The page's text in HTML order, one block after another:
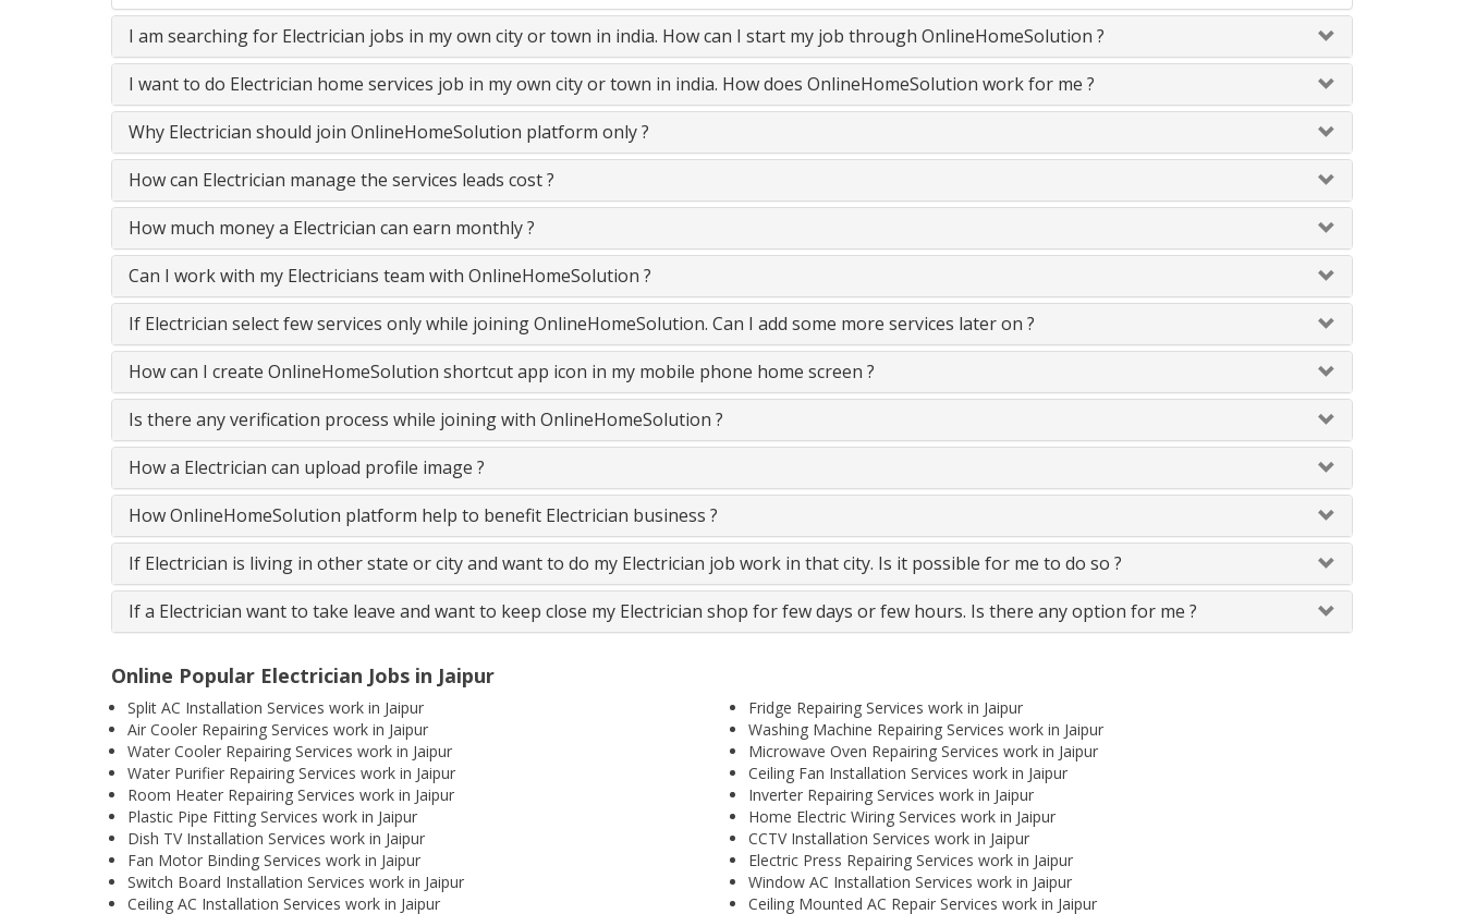
I am searching for Electrician jobs in my own city or town in india. How can I start my job through OnlineHomeSolution ?
I want to do Electrician home services job in my own city or town in india. How does OnlineHomeSolution work for me ?
Why Electrician should join OnlineHomeSolution platform only ?
How can Electrician manage the services leads cost ?
How much money a Electrician can earn monthly ?
Can I work with my Electricians team with OnlineHomeSolution ?
If Electrician select few services only while joining OnlineHomeSolution. Can I add some more services later on ?
How can I create OnlineHomeSolution shortcut app icon in my mobile phone home screen ?
Is there any verification process while joining with OnlineHomeSolution ?
How a Electrician can upload profile image ?
How OnlineHomeSolution platform help to benefit Electrician business ?
If Electrician is living in other state or city and want to do my Electrician job work in that city. Is it possible for me to do so ?
If a Electrician want to take leave and want to keep close my Electrician shop for few days or few hours. Is there any option for me ?
Online Popular Electrician Jobs in Jaipur
Split AC Installation Services work in Jaipur
Fridge Repairing Services work in Jaipur
Air Cooler Repairing Services work in Jaipur
Washing Machine Repairing Services work in Jaipur
Water Cooler Repairing Services work in Jaipur
Microwave Oven Repairing Services work in Jaipur
Water Purifier Repairing Services work in Jaipur
Ceiling Fan Installation Services work in Jaipur
Room Heater Repairing Services work in Jaipur
Inverter Repairing Services work in Jaipur
Plastic Pipe Fitting Services work in Jaipur
Home Electric Wiring Services work in Jaipur
Dish TV Installation Services work in Jaipur
CCTV Installation Services work in Jaipur
Fan Motor Binding Services work in Jaipur
Electric Press Repairing Services work in Jaipur
Switch Board Installation Services work in Jaipur
Window AC Installation Services work in Jaipur
Ceiling AC Installation Services work in Jaipur
Ceiling Mounted AC Repair Services work in Jaipur